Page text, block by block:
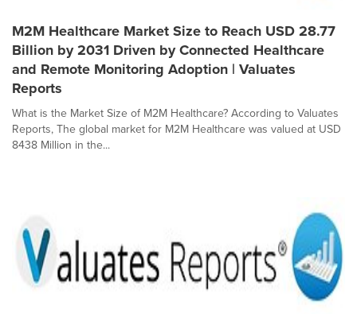
M2M Healthcare Market Size to Reach USD 28.77
Billion by 2031 Driven by Connected Healthcare
and Remote Monitoring Adoption | Valuates
Reports
What is the Market Size of M2M Healthcare? According to Valuates
Reports, The global market for M2M Healthcare was valued at USD
8438 Million in the...